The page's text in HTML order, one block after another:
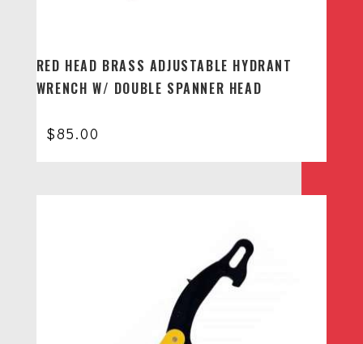
RED HEAD BRASS ADJUSTABLE HYDRANT
WRENCH W/ DOUBLE SPANNER HEAD
$85.00